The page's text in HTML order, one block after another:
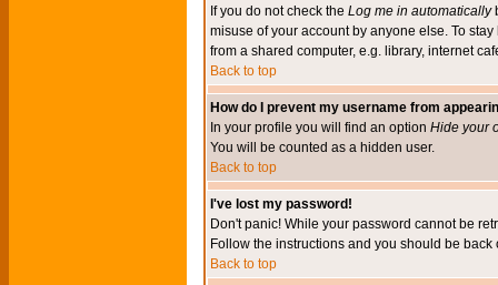
If you do not check the Log me in automatically
misuse of your account by anyone else. To
from a shared computer, e.g. library, internet
Back to top
How do I prevent my username from
In your profile you will find an option Hide your
You will be counted as a hidden user.
Back to top
I've lost my password!
Don't panic! While your password cannot be
Follow the instructions and you should be back
Back to top